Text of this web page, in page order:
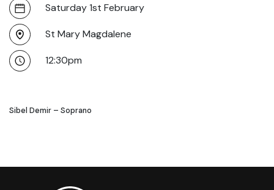
Saturday 1st February
St Mary Magdalene
12:30pm
Sibel Demir – Soprano